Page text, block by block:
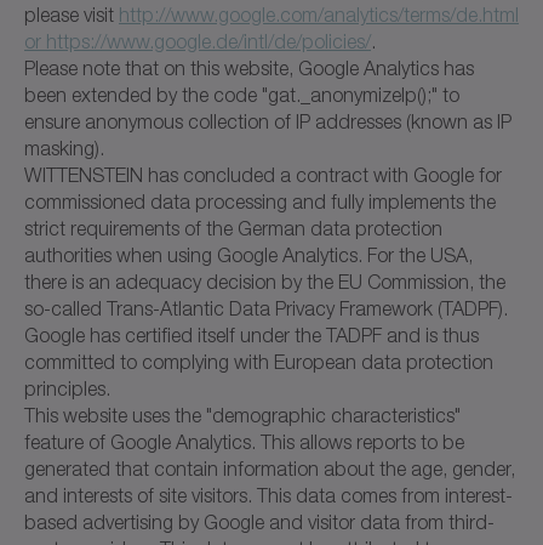
please visit http://www.google.com/analytics/terms/de.html
or https://www.google.de/intl/de/policies/
Please note that on this website, Google Analytics has
been extended by the code "gat._anonymizeIp();" to
ensure anonymous collection of IP addresses (known as IP
masking).
WITTENSTEIN has concluded a contract with Google for
commissioned data processing and fully implements the
strict requirements of the German data protection
authorities when using Google Analytics. For the USA,
there is an adequacy decision by the EU Commission, the
so-called Trans-Atlantic Data Privacy Framework (TADPF).
Google has certified itself under the TADPF and is thus
committed to complying with European data protection
principles.
This website uses the "demographic characteristics"
feature of Google Analytics. This allows reports to be
generated that contain information about the age, gender,
and interests of site visitors. This data comes from interest-
based advertising by Google and visitor data from third-